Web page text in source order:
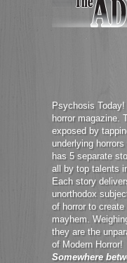
Psychosis
horror magazine.
exposed by
underlying
has 5 separate
all by top talents
Each story
unorthodox
of horror to
mayhem.
they are the
of Modern Horror!
Somewhere